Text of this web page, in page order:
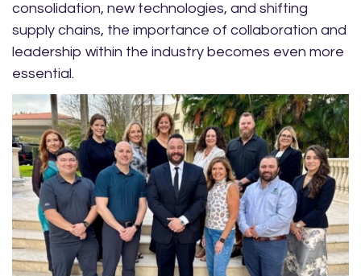
consolidation, new technologies, and shifting
supply chains, the importance of collaboration and
leadership within the industry becomes even more
essential.